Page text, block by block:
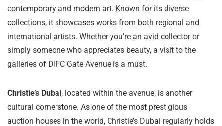
contemporary and modern art. Known for its diverse
collections, it showcases works from both regional and
international artists. Whether you’re an avid collector or
simply someone who appreciates beauty, a visit to the
galleries of DIFC Gate Avenue is a must.
Christie’s Dubai, located within the avenue, is another
cultural cornerstone. As one of the most prestigious
auction houses in the world, Christie’s Dubai regularly holds